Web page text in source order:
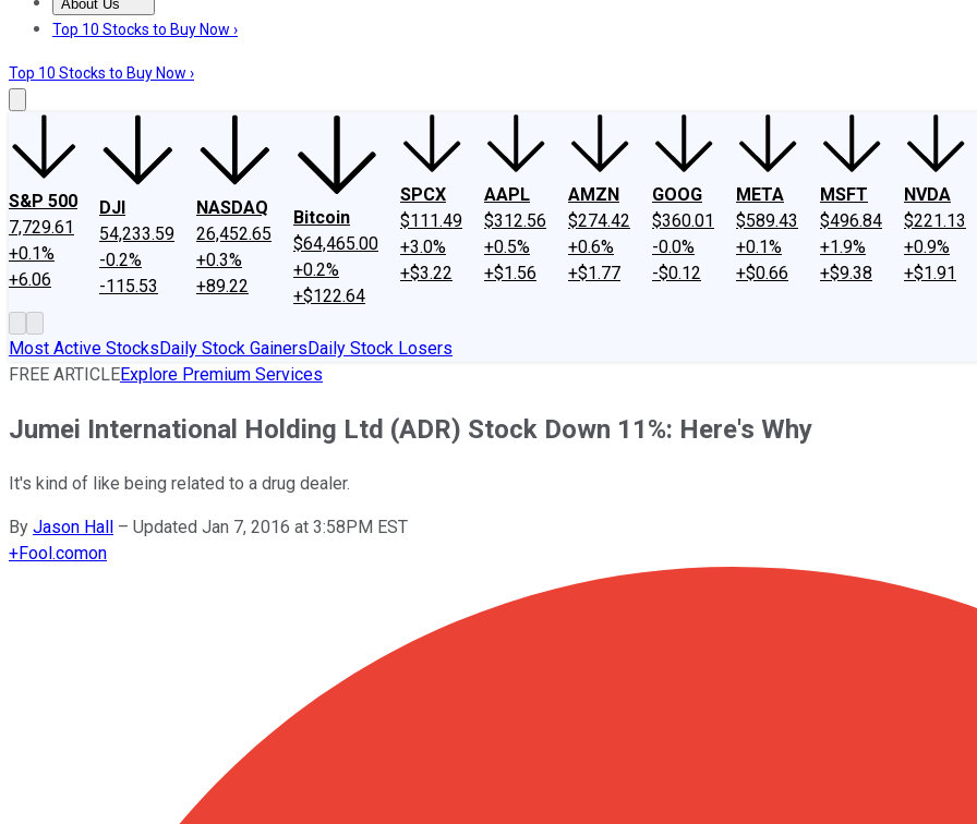
About Us
About UsContact UsInvesting Philosophy
Top 10 Stocks to Buy Now ›
Top 10 Stocks to Buy Now ›
S&P 500
7,729.61
+0.1%
+6.06
DJI
54,233.59
-0.2%
-115.53
NASDAQ
26,452.65
+0.3%
+89.22
Bitcoin
$64,465.00
+0.2%
+$122.64
SPCX
$111.49
+3.0%
+$3.22
AAPL
$312.56
+0.5%
+$1.56
AMZN
$274.42
+0.6%
+$1.77
GOOG
$360.01
-0.0%
-$0.12
META
$589.43
+0.1%
+$0.66
MSFT
$496.84
+1.9%
+$9.38
NVDA
$221.13
+0.9%
+$1.91
Most Active StocksDaily Stock GainersDaily Stock Losers
FREE ARTICLEExplore Premium Services
Jumei International Holding Ltd (ADR) Stock Down 11%: Here's Why
It's kind of like being related to a drug dealer.
By Jason Hall – Updated Jan 7, 2016 at 3:58PM EST
+Fool.comon